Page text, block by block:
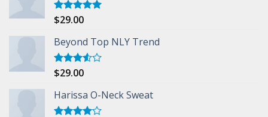
Rated5.00
$29.00
Beyond Top NLY Trend
Rated
of 5
$29.00
Harissa O-Neck Sweat